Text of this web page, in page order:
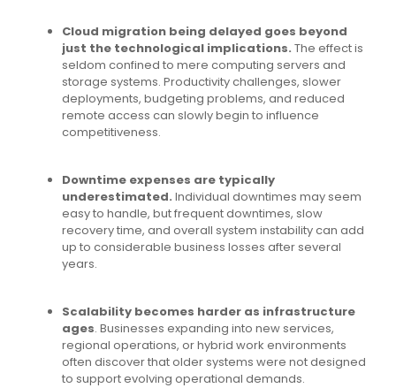
Cloud migration being delayed goes beyond
just the technological implications. The effect is
seldom confined to mere computing servers and
storage systems. Productivity challenges, slower
deployments, budgeting problems, and reduced
remote access can slowly begin to influence
competitiveness.
Downtime expenses are typically
underestimated. Individual downtimes may seem
easy to handle, but frequent downtimes, slow
recovery time, and overall system instability can add
up to considerable business losses after several
years.
Scalability becomes harder as infrastructure
ages. Businesses expanding into new services,
regional operations, or hybrid work environments
often discover that older systems were not designed
to support evolving operational demands.